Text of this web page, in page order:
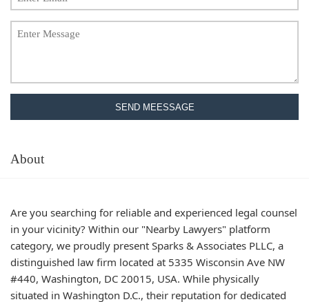
SEND MEESSAGE
About
Are you searching for reliable and experienced legal counsel
in your vicinity? Within our "Nearby Lawyers" platform
category, we proudly present Sparks & Associates PLLC, a
distinguished law firm located at 5335 Wisconsin Ave NW
#440, Washington, DC 20015, USA. While physically
situated in Washington D.C., their reputation for dedicated